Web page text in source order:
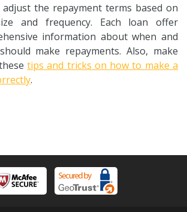
adjust the repayment terms based on
and frequency. Each loan offer
information about when and
make repayments. Also, make
tips and tricks on how to make a
.